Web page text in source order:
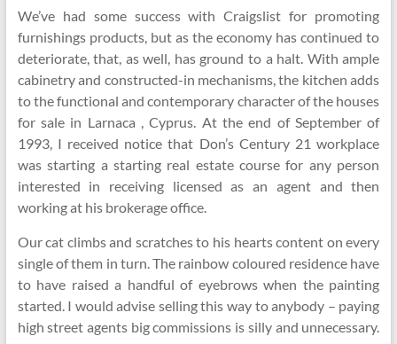
We’ve had some success with Craigslist for promoting
furnishings products, but as the economy has continued to
deteriorate, that, as well, has ground to a halt. With ample
cabinetry and constructed-in mechanisms, the kitchen adds
to the functional and contemporary character of the houses
for sale in Larnaca , Cyprus. At the end of September of
1993, I received notice that Don’s Century 21 workplace
was starting a starting real estate course for any person
interested in receiving licensed as an agent and then
working at his brokerage office.
Our cat climbs and scratches to his hearts content on every
single of them in turn. The rainbow coloured residence have
to have raised a handful of eyebrows when the painting
started. I would advise selling this way to anybody – paying
high street agents big commissions is silly and unnecessary.